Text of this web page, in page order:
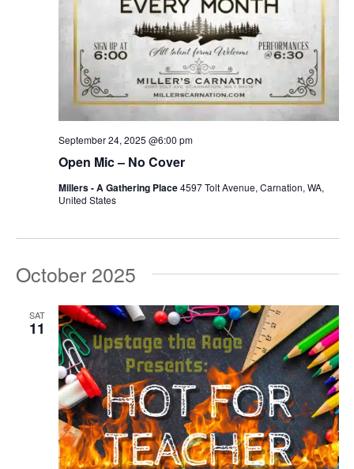
Open Mic – No Cover
September 24, 2025 @6:00 pm
Millers - A Gathering Place4597 Tolt Avenue, Carnation, WA,
United States
October 2025
SAT
11